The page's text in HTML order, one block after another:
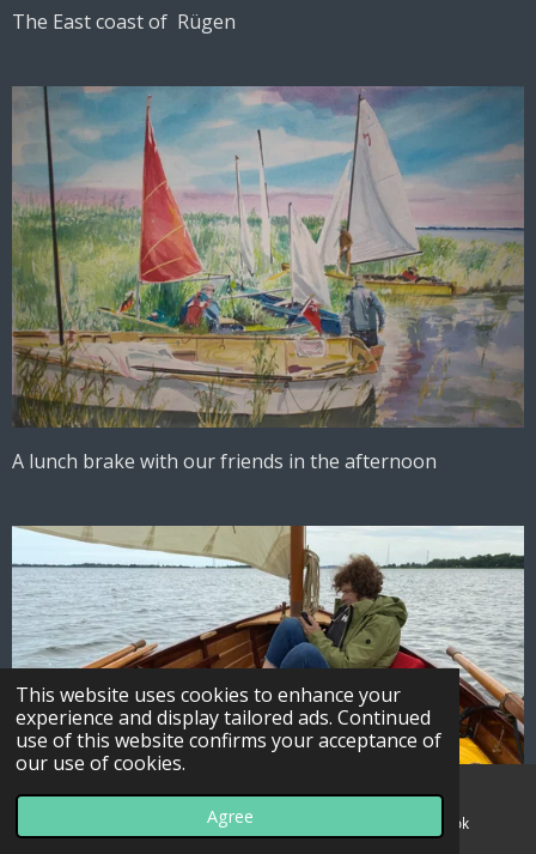
This website uses cookies to enhance your
experience and display tailored ads. Continued
use of this website confirms your acceptance of
our use of cookies.
Agree
The East coast of Rügen
A lunch brake with our friends in the afternoon
Map Facebook